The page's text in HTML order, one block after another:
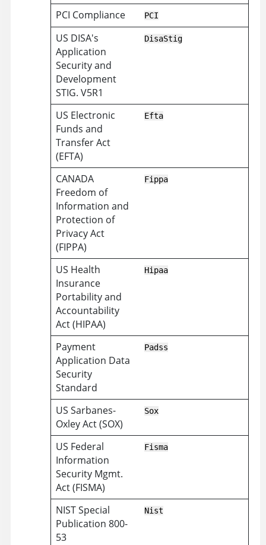
PCI Compliance PCI
US DISA's
Application
Security and
Development
STIG. V5R1
DisaStig
US Electronic
Funds and
Transfer Act
(EFTA)
Efta
CANADA
Freedom of
Information and
Protection of
Privacy Act
(FIPPA)
Fippa
US Health
Insurance
Portability and
Accountability
Act (HIPAA)
Hipaa
Payment
Application Data
Security
Standard
Padss
US Sarbanes-
Oxley Act (SOX)
Sox
US Federal
Information
Security Mgmt.
Act (FISMA)
Fisma
NIST Special
Publication 800-
53
Nist